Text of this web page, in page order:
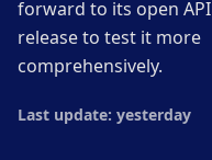
forward to its open API
release to test it more
comprehensively.